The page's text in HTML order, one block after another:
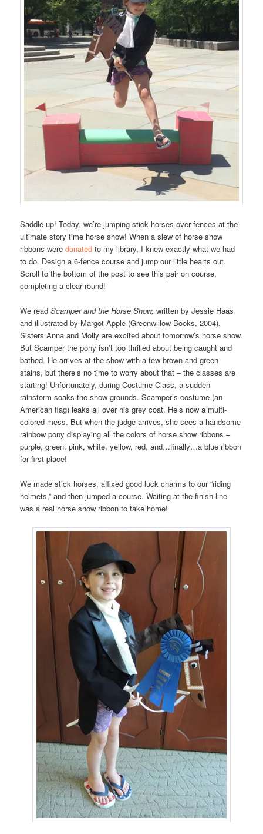
Saddle up! Today, we’re jumping stick horses over fences at the
ultimate story time horse show! When a slew of horse show
ribbons weredonated to my library, I knew exactly what we had
to do. Design a 6-fence course and jump our little hearts out.
Scroll to the bottom of the post to see this pair on course,
completing a clear round!
We readScamper and the Horse Show,written by Jessie Haas
and illustrated by Margot Apple (Greenwillow Books, 2004).
Sisters Anna and Molly are excited about tomorrow’s horse show.
But Scamper the pony isn’t too thrilled about being caught and
bathed. He arrives at the show with a few brown and green
stains, but there’s no time to worry about that – the classes are
starting! Unfortunately, during Costume Class, a sudden
rainstorm soaks the show grounds. Scamper’s costume (an
American flag) leaks all over his grey coat. He’s now a multi-
colored mess. But when the judge arrives, she sees a handsome
rainbow pony displaying all the colors of horse show ribbons –
purple, green, pink, white, yellow, red, and…finally…a blue ribbon
for first place!
We made stick horses, affixed good luck charms to our “riding
helmets,” and then jumped a course. Waiting at the finish line
was a real horse show ribbon to take home!